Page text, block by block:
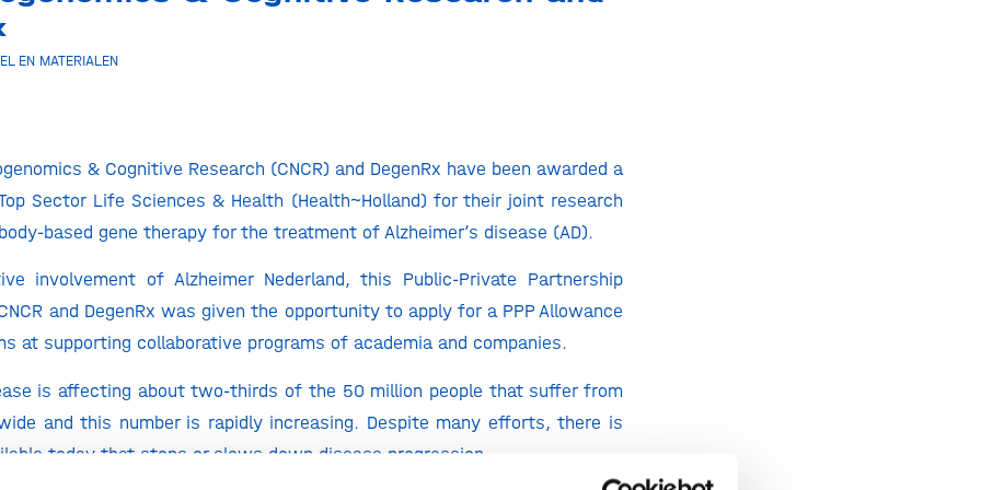
EN MATERIALEN
& Cognitive Research (CNCR) and DegenRx have been awarded a
Sector Life Sciences & Health (Health~Holland) for their joint research
based gene therapy for the treatment of Alzheimer’s disease (AD).
involvement of Alzheimer Nederland, this Public-Private Partnership
and DegenRx was given the opportunity to apply for a PPP Allowance
at supporting collaborative programs of academia and companies.
is affecting about two-thirds of the 50 million people that suffer from
and this number is rapidly increasing. Despite many efforts, there is
today that stops or slows down disease progression.